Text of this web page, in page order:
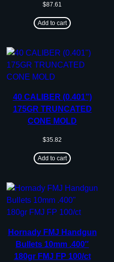
$87.61
Add to cart
40 CALIBER (0.401”)
175GR TRUNCATED
CONE MOLD
$35.82
Add to cart
Hornady FMJ Handgun
Bullets 10mm .400″
180gr FMJ FP 100/ct